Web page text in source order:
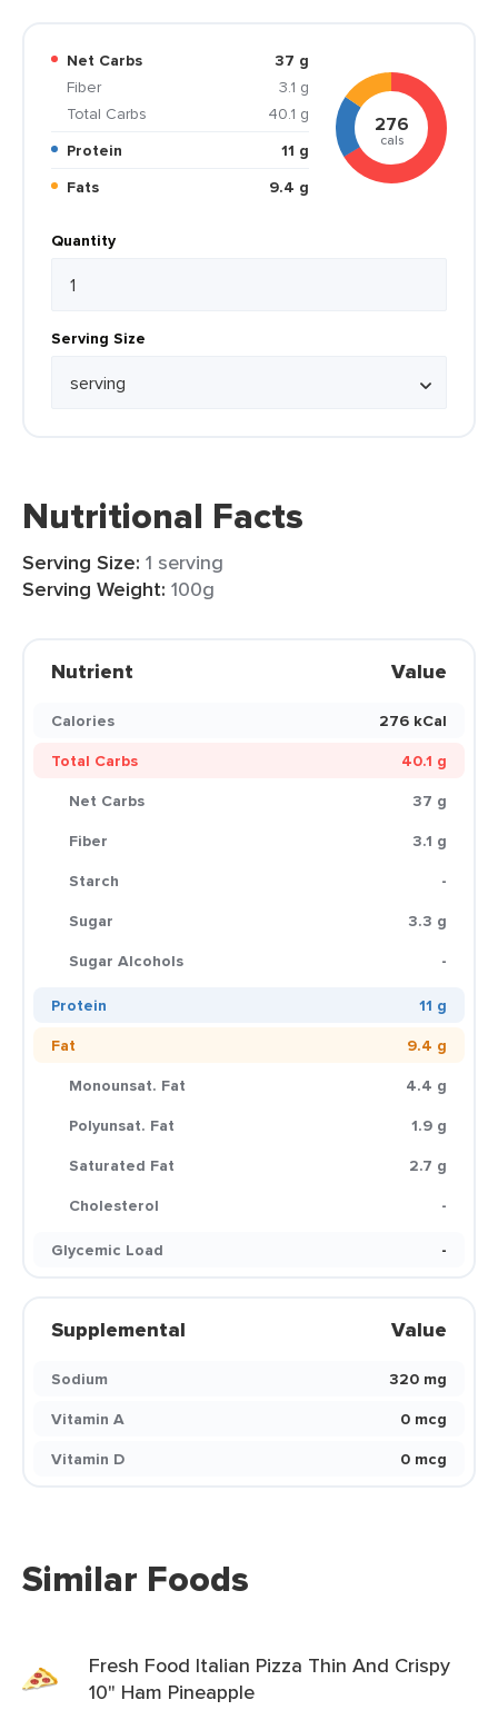
Net Carbs
37 g
Fiber
3.1 g
Total Carbs
40.1 g
Protein
11 g
Fats
9.4 g
276
cals
Quantity
Serving Size
Nutritional Facts
Serving Size: 1 serving
Serving Weight: 100g
Nutrient Value
Calories
276 kCal
Total Carbs
40.1 g
Net Carbs
37 g
Fiber
3.1 g
Starch
-
Sugar
3.3 g
Sugar Alcohols
-
Protein
11 g
Fat
9.4 g
Monounsat. Fat
4.4 g
Polyunsat. Fat
1.9 g
Saturated Fat
2.7 g
Cholesterol
-
Glycemic Load
-
Supplemental Value
Sodium
320 mg
Vitamin A
0 mcg
Vitamin D
0 mcg
Similar Foods
Fresh Food Italian Pizza Thin And Crispy
10" Ham Pineapple